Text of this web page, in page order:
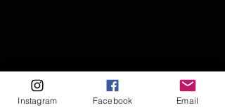
Instagram Facebook Email